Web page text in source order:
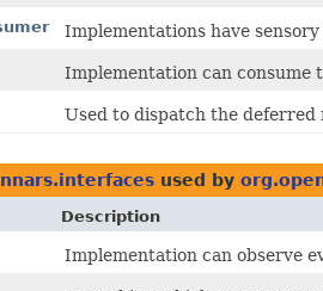
Implementations have sensory
Implementation can consume
Used to dispatch the
used by
Description
Implementation can observe